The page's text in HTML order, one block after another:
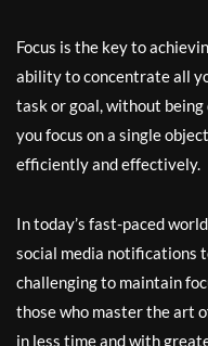
Focus is the key to
ability to concentrate all
task or goal, without
you focus on a single
efficiently and effectively.
In today’s fast-paced
social media notifications
challenging to maintain
those who master the art
in less time and with